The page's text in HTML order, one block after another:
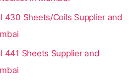
430 Sheets/Coils Supplier and
441 Sheets Supplier and